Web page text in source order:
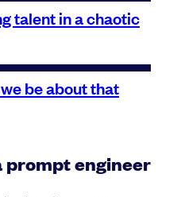
talent in a chaotic
be about that
prompt engineer